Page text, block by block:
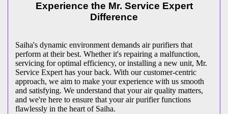
Experience the Mr. Service Expert
Difference
Saiha's dynamic environment demands air purifiers that
perform at their best. Whether it's repairing a malfunction,
servicing for optimal efficiency, or installing a new unit, Mr.
Service Expert has your back. With our customer-centric
approach, we aim to make your experience with us smooth
and satisfying. We understand that your air quality matters,
and we're here to ensure that your air purifier functions
flawlessly in the heart of Saiha.